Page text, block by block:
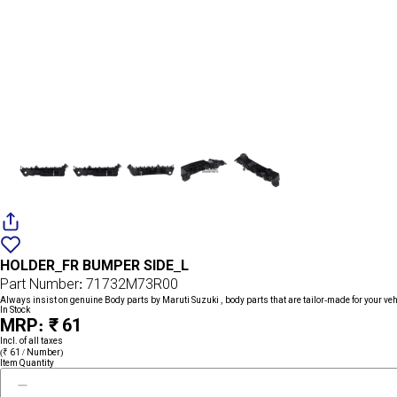
wishlist
HOLDER_FR BUMPER SIDE_L
Part Number: 71732M73R00
Always insist on genuine Body parts by Maruti Suzuki , body parts that are tailor-made for your
In Stock
MRP: ₹ 61
Incl. of all taxes
(₹ 61 / Number)
Item Quantity